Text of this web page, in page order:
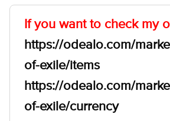
If you want to check my
https://odealo.com/
of-exile/items
https://odealo.com/
of-exile/currency